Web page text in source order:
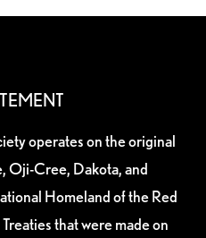
operates on the original
Oji-Cree, Dakota, and
Homeland of the Red
that were made on